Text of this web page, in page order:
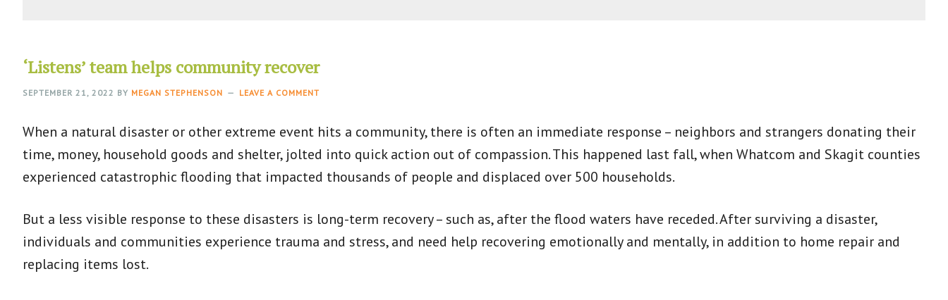
‘Listens’ team helps community recover
SEPTEMBER 21, 2022 BY MEGAN STEPHENSON LEAVE A COMMENT
When a natural disaster or other extreme event hits a community, there is often an immediate response – neighbors and strangers donating their
time, money, household goods and shelter, jolted into quick action out of compassion. This happened last fall, when Whatcom and Skagit counties
experienced catastrophic flooding that impacted thousands of people and displaced over 500 households.
But a less visible response to these disasters is long-term recovery – such as, after the flood waters have receded. After surviving a disaster,
individuals and communities experience trauma and stress, and need help recovering emotionally and mentally, in addition to home repair and
replacing items lost.